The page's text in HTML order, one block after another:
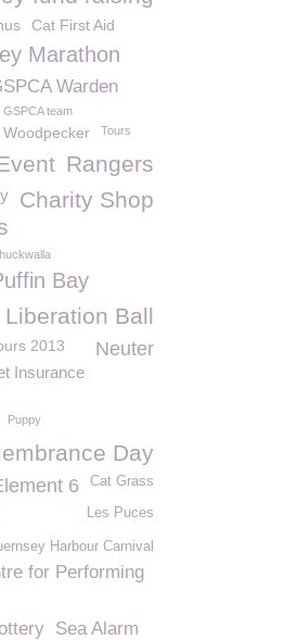
Cat First Aid
Marathon
Warden
GSPCA team
Woodpecker Tours
Rangers
Charity Shop
Bay
Liberation Ball
2013 Neuter
Insurance
Puppy
Day
Cat Grass
6
Les Puces
Harbour Carnival
for Performing
Sea Alarm